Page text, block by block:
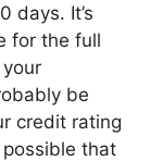
days. It’s
for the full
be
credit rating
possible that